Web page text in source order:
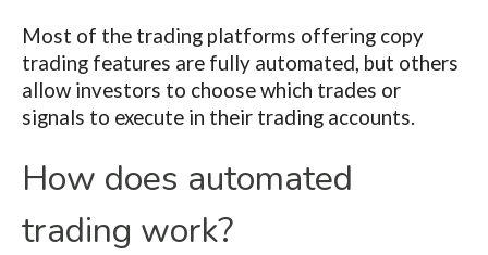
Most of the trading platforms offering copy
trading features are fully automated, but others
allow investors to choose which trades or
signals to execute in their trading accounts.
How does automated
trading work?